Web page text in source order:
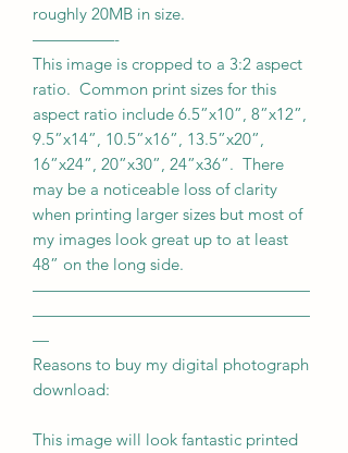
roughly 20MB in size.
—————-
This image is cropped to a 3:2 aspect
ratio. Common print sizes for this
aspect ratio include 6.5”x10”, 8”x12”,
9.5”x14”, 10.5”x16”, 13.5”x20”,
16”x24”, 20”x30”, 24”x36”. There
may be a noticeable loss of clarity
when printing larger sizes but most of
my images look great up to at least
48” on the long side.
—————————————————
—————————————————
—
Reasons to buy my digital photograph
download:
This image will look fantastic printed